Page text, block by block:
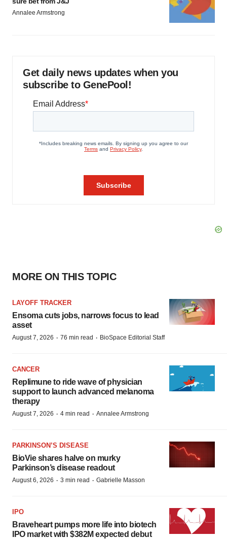
Annalee Armstrong
Get daily news updates when you
subscribe to GenePool!
MORE ON THIS TOPIC
LAYOFF TRACKER
Ensoma cuts jobs, narrows focus to lead
asset
August 7, 2026 · 76 min read · BioSpace Editorial Staff
CANCER
Replimune to ride wave of physician
support to launch advanced melanoma
therapy
August 7, 2026 · 4 min read · Annalee Armstrong
PARKINSON’S DISEASE
BioVie shares halve on murky
Parkinson’s disease readout
August 6, 2026 · 3 min read · Gabrielle Masson
IPO
Braveheart pumps more life into biotech
IPO market with $382M expected debut